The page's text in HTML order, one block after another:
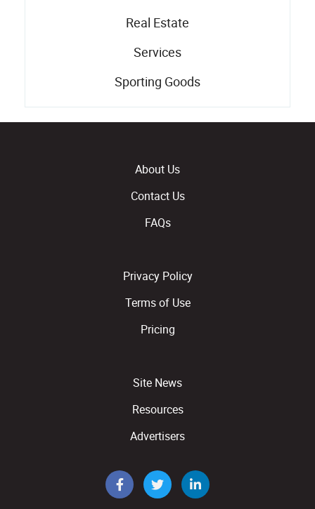
Real Estate
Services
Sporting Goods
About Us
Contact Us
FAQs
Privacy Policy
Terms of Use
Pricing
Site News
Resources
Advertisers